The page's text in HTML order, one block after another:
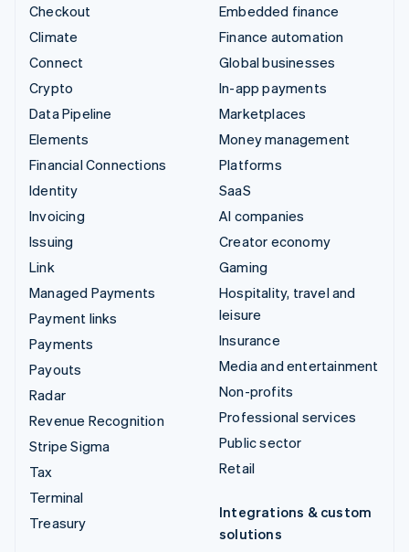
Checkout
Climate
Connect
Crypto
Data Pipeline
Elements
Financial Connections
Identity
Invoicing
Issuing
Link
Managed Payments
Payment links
Payments
Payouts
Radar
Revenue Recognition
Stripe Sigma
Tax
Terminal
Treasury
Embedded finance
Finance automation
Global businesses
In-app payments
Marketplaces
Money management
Platforms
SaaS
AI companies
Creator economy
Gaming
Hospitality, travel and
leisure
Insurance
Media and entertainment
Non-profits
Professional services
Public sector
Retail
Integrations & custom
solutions